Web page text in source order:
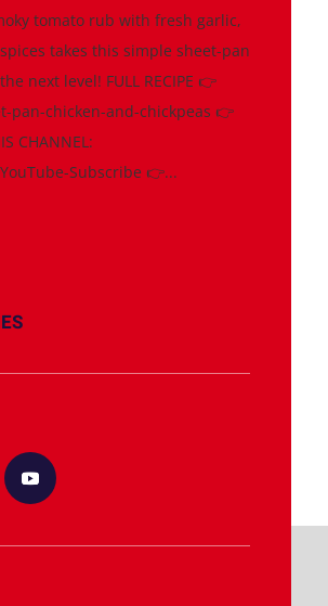
tomato rub with fresh garlic,
takes this simple sheet-pan
next level! FULL RECIPE 👉
pan-chicken-and-chickpeas 👉
CHANNEL:
Subscribe 👉...